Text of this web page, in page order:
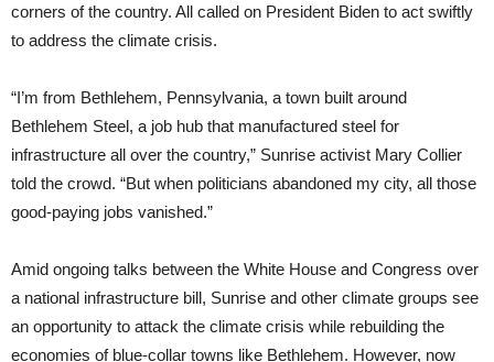
corners of the country. All called on President Biden to act swiftly
to address the climate crisis.
“I’m from Bethlehem, Pennsylvania, a town built around
Bethlehem Steel, a job hub that manufactured steel for
infrastructure all over the country,” Sunrise activist Mary Collier
told the crowd. “But when politicians abandoned my city, all those
good-paying jobs vanished.”
Amid ongoing talks between the White House and Congress over
a national infrastructure bill, Sunrise and other climate groups see
an opportunity to attack the climate crisis while rebuilding the
economies of blue-collar towns like Bethlehem. However, now